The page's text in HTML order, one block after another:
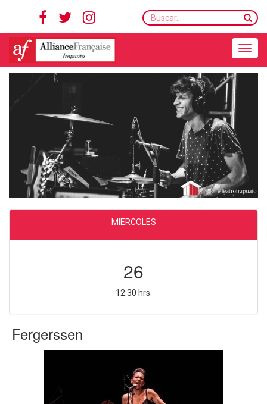
Buscar...
MIERCOLES
26
12:30 hrs.
Fergerssen